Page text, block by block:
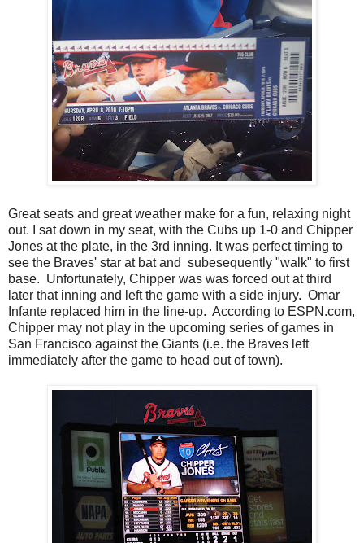
Great seats and great weather make for a fun, relaxing night
out. I sat down in my seat, with the Cubs up 1-0 and Chipper
Jones at the plate, in the 3rd inning. It was perfect timing to
see the Braves' star at bat and subesequently "walk" to first
base. Unfortunately, Chipper was was forced out at third
later that inning and left the game with a side injury. Omar
Infante replaced him in the line-up. According to ESPN.com,
Chipper may not play in the upcoming series of games in
San Francisco against the Giants (i.e. the Braves left
immediately after the game to head out of town).